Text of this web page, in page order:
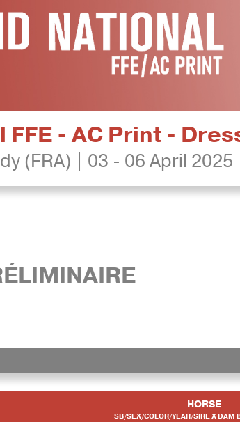
- AC Print -
(FRA) | 03 - 06 April 2025
HORSE
SB/SEX/COLOR/YEAR/SIRE X DAM